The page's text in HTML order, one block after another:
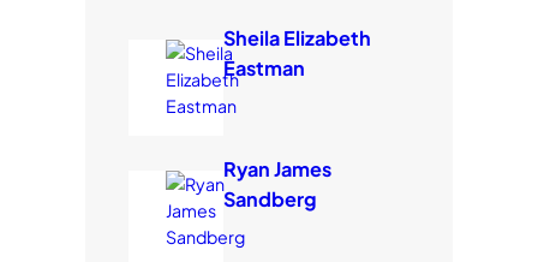
Sheila Elizabeth
Eastman
Ryan James
Sandberg